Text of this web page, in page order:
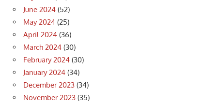
June 2024 (52)
May 2024 (25)
April 2024 (36)
March 2024 (30)
February 2024 (30)
January 2024 (34)
December 2023 (34)
November 2023 (35)